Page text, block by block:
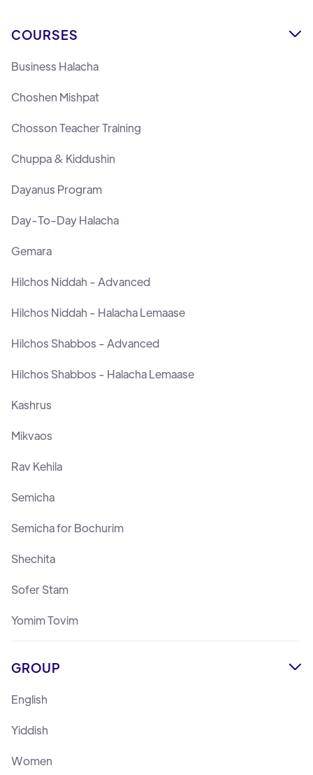
COURSES 
Business Halacha
Choshen Mishpat
Chosson Teacher Training
Chuppa & Kiddushin
Dayanus Program
Day-To-Day Halacha
Gemara
Hilchos Niddah - Advanced
Hilchos Niddah - Halacha Lemaase
Hilchos Shabbos - Advanced
Hilchos Shabbos - Halacha Lemaase
Kashrus
Mikvaos
Rav Kehila
Semicha
Semicha for Bochurim
Shechita
Sofer Stam
Yomim Tovim
GROUP 
English
Yiddish
Women